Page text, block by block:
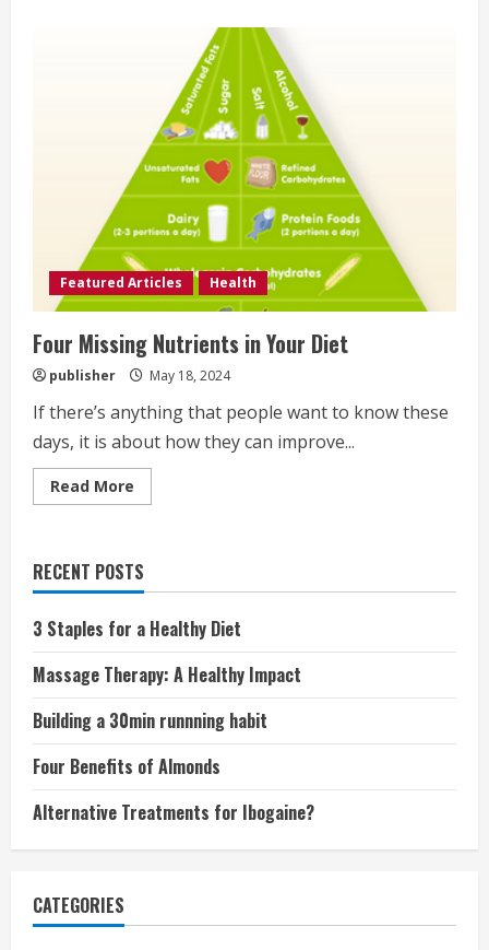
Better
Featured Articles Health
Four Missing Nutrients in Your Diet
publisher May 18, 2024
If there’s anything that people want to know these
days, it is about how they can improve...
Read More
more
Nutrients
in
Your
RECENT POSTS
3 Staples for a Healthy Diet
Massage Therapy: A Healthy Impact
Building a 30min runnning habit
Four Benefits of Almonds
Alternative Treatments for Ibogaine?
CATEGORIES